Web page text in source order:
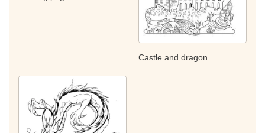
Castle and dragon